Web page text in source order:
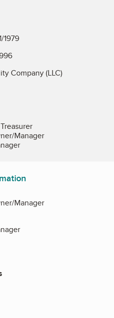
1979
Company (LLC)
Manager
Manager